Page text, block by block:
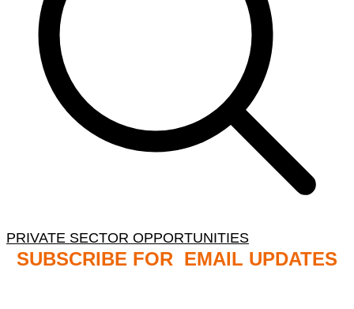
PRIVATE SECTOR OPPORTUNITIES
SUBSCRIBE FOR EMAIL UPDATES